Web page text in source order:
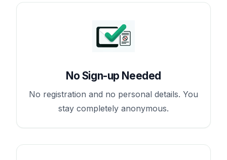
No Sign-up Needed
No registration and no personal details. You
stay completely anonymous.